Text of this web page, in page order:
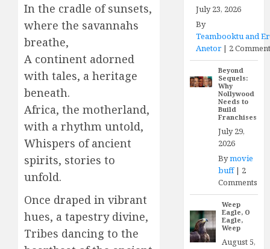
In the cradle of sunsets,
where the savannahs
breathe,
A continent adorned
with tales, a heritage
beneath.
Africa, the motherland,
with a rhythm untold,
Whispers of ancient
spirits, stories to
unfold.
Once draped in vibrant
hues, a tapestry divine,
Tribes dancing to the
July 23, 2026
By
Teambooktu and
Anetor| 2
Beyond
Sequels:
Why
Nollywood
Needs to
Build
Franchises
July 29,
2026
Bymovie
buff| 2
Comments
Weep
Eagle, O
Eagle,
Weep
August 5,